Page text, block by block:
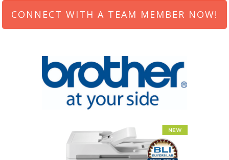
CONNECT WITH A TEAM MEMBER NOW!